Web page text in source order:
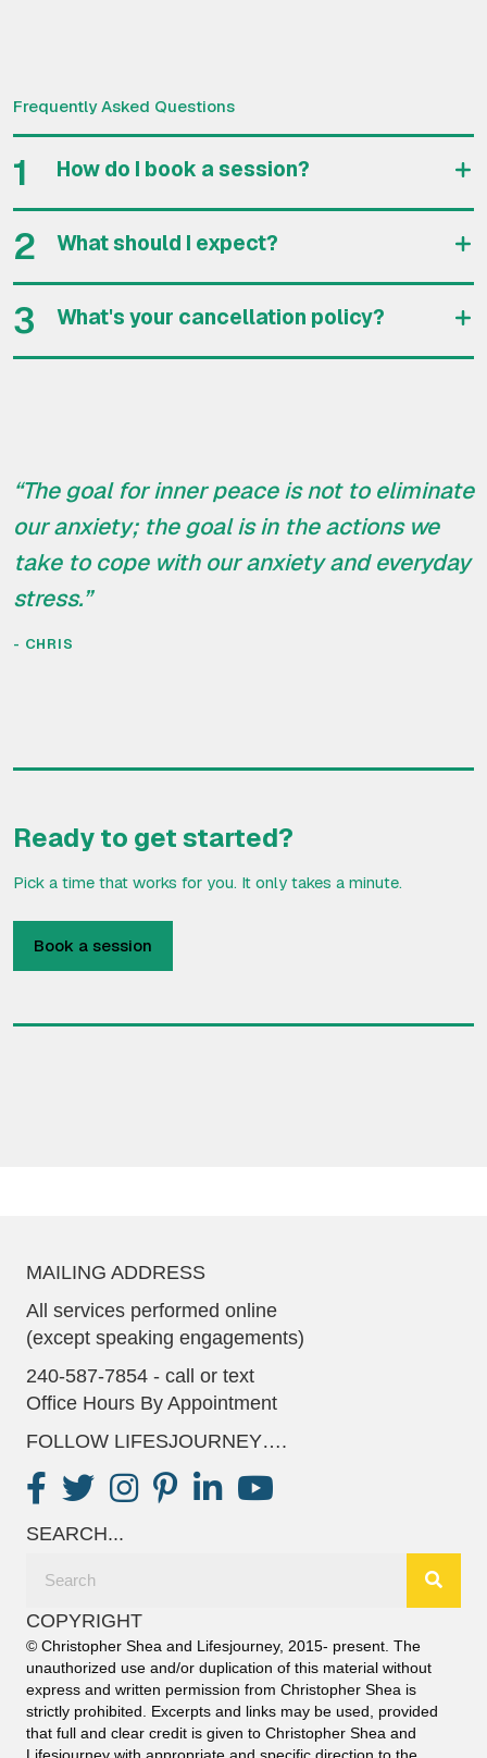
MAILING ADDRESS
All services performed online
(except speaking engagements)
240-587-7854 - call or text
Office Hours By Appointment
FOLLOW LIFESJOURNEY….
SEARCH...
COPYRIGHT
© Christopher Shea and Lifesjourney, 2015- present. The
unauthorized use and/or duplication of this material without
express and written permission from Christopher Shea is
strictly prohibited. Excerpts and links may be used, provided
that full and clear credit is given to Christopher Shea and